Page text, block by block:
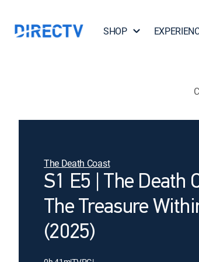
SHOP
The Death Coast
S1 E5 | The Death
The Treasure
(2025)